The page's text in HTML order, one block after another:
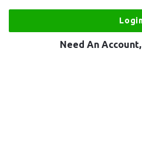
Need An Account,